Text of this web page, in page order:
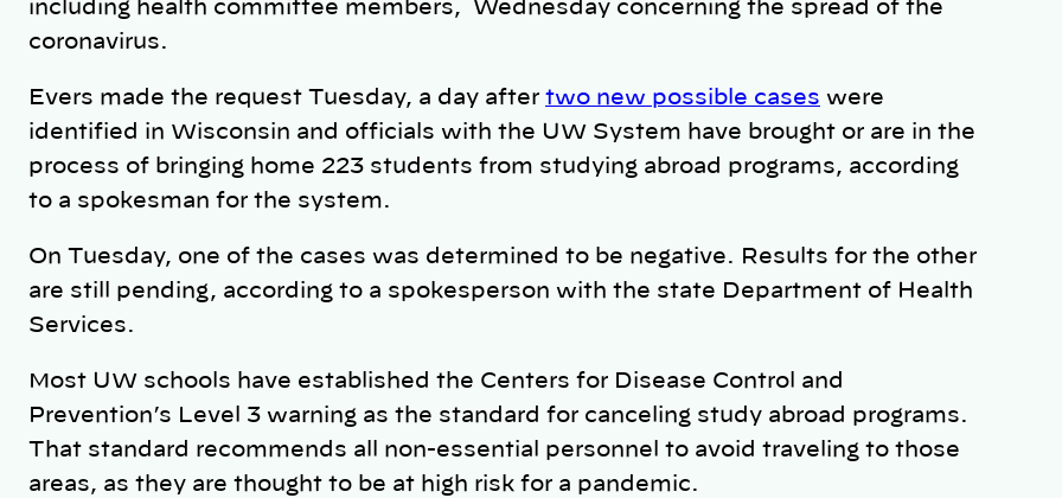
including health committee members, Wednesday concerning the spread of the
coronavirus.
Evers made the request Tuesday, a day after two new possible cases were
identified in Wisconsin and officials with the UW System have brought or are in the
process of bringing home 223 students from studying abroad programs, according
to a spokesman for the system.
On Tuesday, one of the cases was determined to be negative. Results for the other
are still pending, according to a spokesperson with the state Department of Health
Services.
Most UW schools have established the Centers for Disease Control and
Prevention’s Level 3 warning as the standard for canceling study abroad programs.
That standard recommends all non-essential personnel to avoid traveling to those
areas, as they are thought to be at high risk for a pandemic.